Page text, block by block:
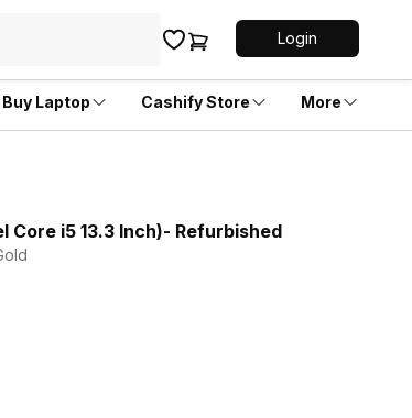
Login
Buy Laptop Cashify Store More
Core i5 13.3 Inch)- Refurbished